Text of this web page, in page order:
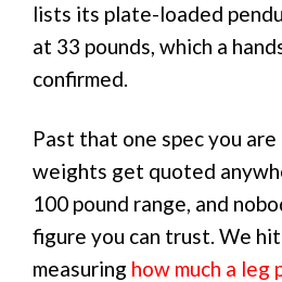
lists its plate-loaded
at 33 pounds, which a
confirmed.
Past that one spec you
weights get quoted
100 pound range, and
figure you can trust. We
measuring how much a leg